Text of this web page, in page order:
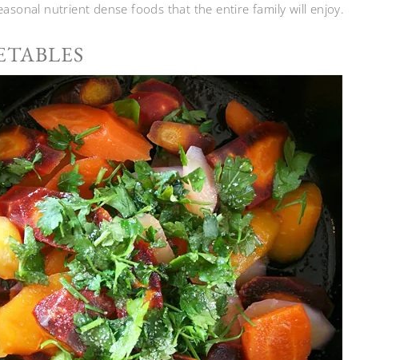
nutrient dense foods that the entire family will enjoy.